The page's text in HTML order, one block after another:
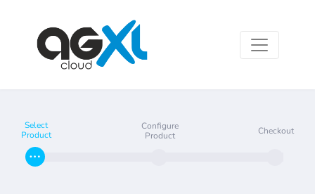
Select
Product
Configure
Product
Checkout